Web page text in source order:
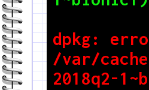
dpkg:
/var/
2018q2-